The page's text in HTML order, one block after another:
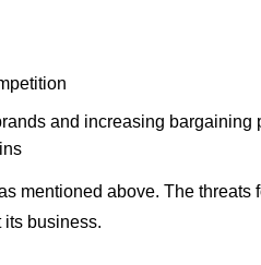
and increasing bargaining
mentioned above. The threats
business.